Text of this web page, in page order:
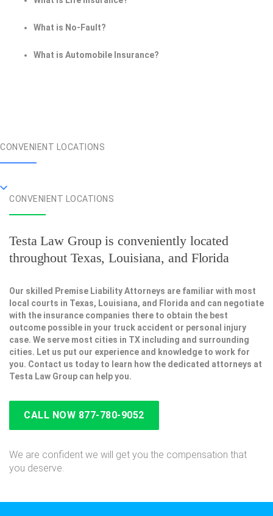
What is No-Fault?
What is Automobile Insurance?
CONVENIENT LOCATIONS
CONVENIENT LOCATIONS
Testa Law Group is conveniently located
throughout Texas, Louisiana, and Florida
Our skilled Premise Liability Attorneys are familiar with most
local courts in Texas, Louisiana, and Florida and can negotiate
with the insurance companies there to obtain the best
outcome possible in your truck accident or personal injury
case. We serve most cities in TX including and surrounding
cities. Let us put our experience and knowledge to work for
you. Contact us today to learn how the dedicated attorneys at
Testa Law Group can help you.
CALL NOW 877-780-9052
We are confident we will get you the compensation that
you deserve.